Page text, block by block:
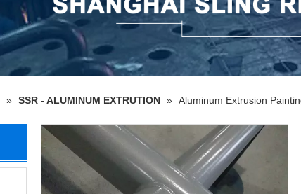
» SSR - ALUMINUM EXTRUTION » Aluminum Extrusion